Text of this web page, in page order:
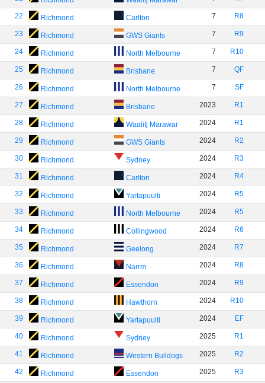
22 Richmond Carlton 7 R8
23 Richmond GWS Giants 7 R9
24 Richmond North Melbourne 7 R10
25 Richmond Brisbane 7 QF
26 Richmond North Melbourne 7 SF
27 Richmond Brisbane 2023 R1
28 Richmond Waalitj Marawar 2024 R1
29 Richmond GWS Giants 2024 R2
30 Richmond Sydney 2024 R3
31 Richmond Carlton 2024 R4
32 Richmond Yartapuulti 2024 R5
33 Richmond North Melbourne 2024 R5
34 Richmond Collingwood 2024 R6
35 Richmond Geelong 2024 R7
36 Richmond Narrm 2024 R8
37 Richmond Essendon 2024 R9
38 Richmond Hawthorn 2024 R10
39 Richmond Yartapuulti 2024 EF
40 Richmond Sydney 2025 R1
41 Richmond Western Bulldogs 2025 R2
42 Richmond Essendon 2025 R3